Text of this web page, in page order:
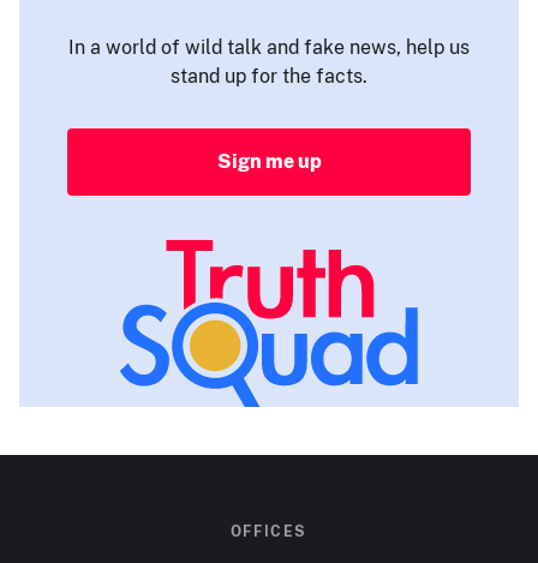
In a world of wild talk and fake news, help us
stand up for the facts.
Sign me up
OFFICES